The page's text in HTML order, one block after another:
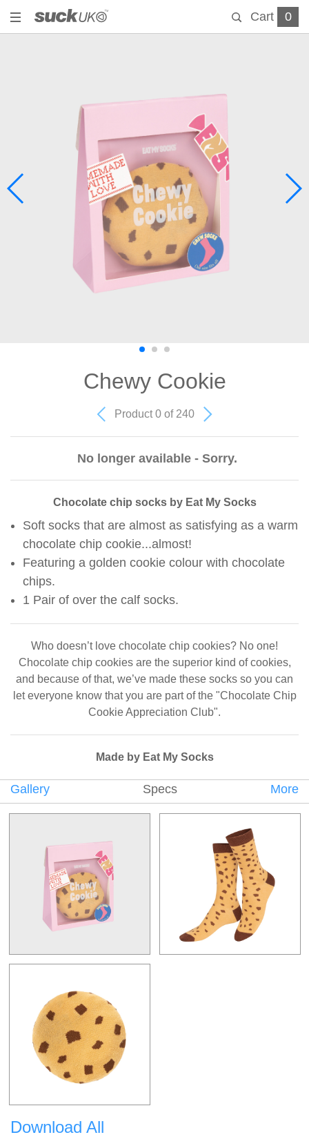
Cart 0
Chewy Cookie
Product 0 of 240
No longer available - Sorry.
Chocolate chip socks by Eat My Socks
Soft socks that are almost as satisfying as a warm
chocolate chip cookie...almost!
Featuring a golden cookie colour with chocolate
chips.
1 Pair of over the calf socks.
Who doesn’t love chocolate chip cookies? No one!
Chocolate chip cookies are the superior kind of cookies,
and because of that, we’ve made these socks so you can
let everyone know that you are part of the "Chocolate Chip
Cookie Appreciation Club".
Made by Eat My Socks
Gallery Specs More
Download All